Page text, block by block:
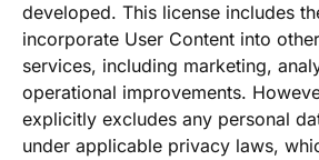
developed. This license includes
incorporate User Content into
services, including marketing,
operational improvements.
explicitly excludes any personal
under applicable privacy laws,